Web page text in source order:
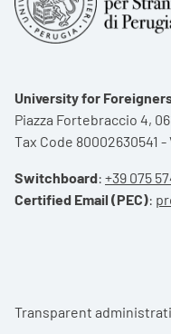
University for
Piazza Fortebraccio 4,
Tax Code 80002630541 -
Switchboard: +39 075
Certified Email (PEC):
Footer menu
Transparent